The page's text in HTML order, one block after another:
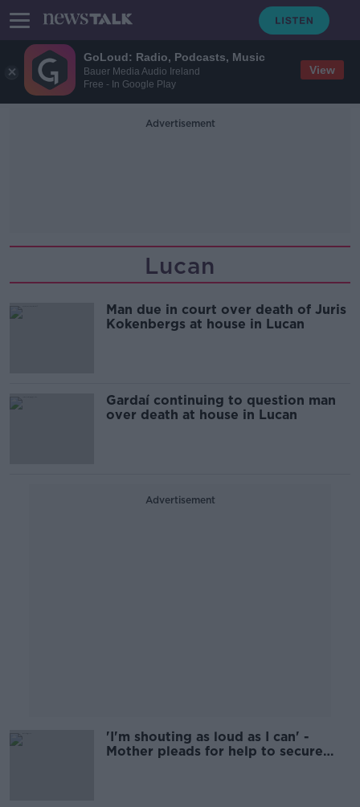
GoLoud: Radio, Podcasts, Music
Bauer Media Audio Ireland
Free - In Google Play
View
Advertisement
Lucan
Man due in court over death of Juris
Kokenbergs at house in Lucan
Gardaí continuing to question man
over death at house in Lucan
Advertisement
'I'm shouting as loud as I can' -
Mother pleads for help to secure